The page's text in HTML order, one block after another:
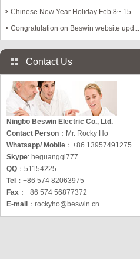
Chinese New Year Holiday Feb 8~ 15....
Congratulation on Beswin website upd...
Contact Us
Ningbo Beswin Electric Co., Ltd.
Contact Person ：Mr. Rocky Ho
Whatsapp/ Mobile ：+86 13957491275
Skype: heguangqi777
QQ ：51154225
Tel： +86 574 82063975
Fax ：+86 574 56877372
E-mail ： rockyho@beswin.cn